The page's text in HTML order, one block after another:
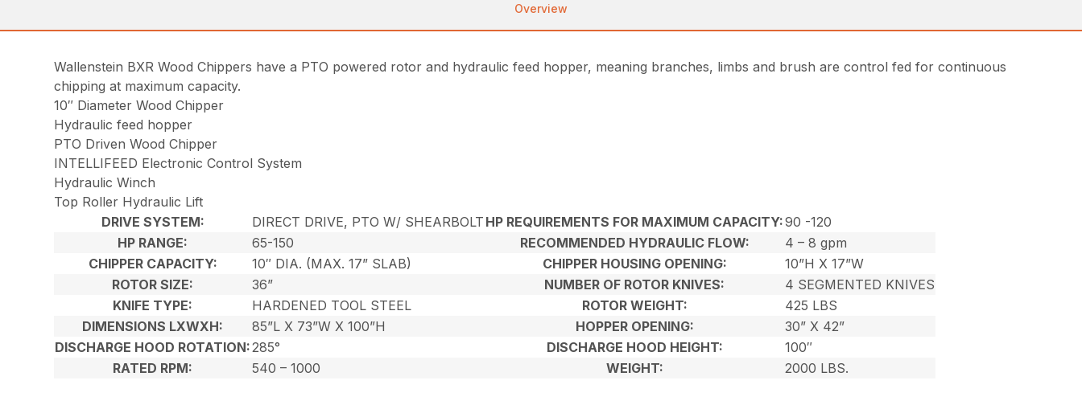
Overview
Wallenstein BXR Wood Chippers have a PTO powered rotor and hydraulic feed hopper, meaning branches, limbs and brush are control fed for continuous
chipping at maximum capacity.
10″ Diameter Wood Chipper
Hydraulic feed hopper
PTO Driven Wood Chipper
INTELLIFEED Electronic Control System
Hydraulic Winch
Top Roller Hydraulic Lift
DRIVE SYSTEM:
DIRECT DRIVE, PTO W/ SHEARBOLT HP REQUIREMENTS FOR MAXIMUM CAPACITY:90 -120
HP RANGE:
65-150 RECOMMENDED HYDRAULIC FLOW:
4 – 8 gpm
CHIPPER CAPACITY:
10″ DIA. (MAX. 17” SLAB) CHIPPER HOUSING OPENING:
10”H X 17”W
ROTOR SIZE:
36” NUMBER OF ROTOR KNIVES:
4 SEGMENTED KNIVES
KNIFE TYPE:
HARDENED TOOL STEEL ROTOR WEIGHT:
425 LBS
DIMENSIONS LXWXH:
85”L X 73”W X 100”H HOPPER OPENING:
30” X 42”
DISCHARGE HOOD ROTATION:285° DISCHARGE HOOD HEIGHT:
100″
RATED RPM:
540 – 1000 WEIGHT: 2000 LBS.